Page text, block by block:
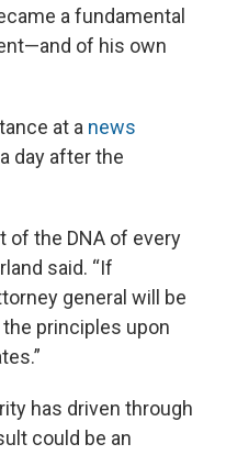
a fundamental
of his own
at a news
day after the
of the DNA of every
said. “If
general will be
principles upon
has driven through
could be an